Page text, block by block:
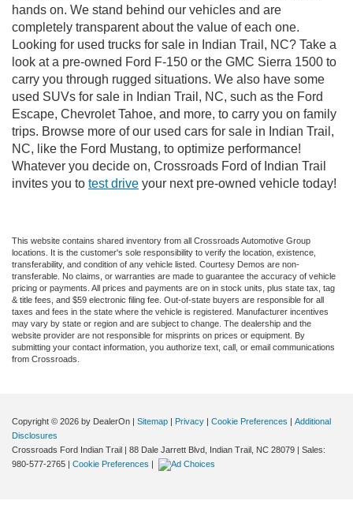
hands on. We stand behind our vehicles and are
completely transparent about the value of each one.
Looking for used trucks for sale in Indian Trail, NC? Take a
look at a pre-owned Ford F-150 or the GMC Sierra 1500 to
carry you through rugged situations. We also have some
used SUVs for sale in Indian Trail, NC, such as the Ford
Escape, Chevrolet Tahoe, and more, to carry you on family
trips. Browse more of our used cars for sale in Indian Trail,
NC, like the Ford Mustang, to optimize performance!
Whatever you decide on, Crossroads Ford of Indian Trail
invites you to test drive your next pre-owned vehicle today!
This website contains shared inventory from all Crossroads Automotive Group
locations. It is the customer's sole responsibility to verify the location, existence,
transferability, and condition of any vehicle listed. Courtesy Demos are non-
transferable. No claims, or warranties are made to guarantee the accuracy of vehicle
pricing or payments. All prices and payments are on in stock units, plus state tax, tag
& title fees, and $59 electronic filing fee. Out-of-state buyers are responsible for all
taxes and fees in the state where the vehicle is registered. Manufacturer incentives
may vary by state or region and are subject to change. The dealership and the
website provider are not responsible for misprints on prices or equipment. By
submitting your contact information, you authorize text, call, or email communications
from Crossroads.
Copyright © 2026 by DealerOn | Sitemap | Privacy | Cookie Preferences | Additional
Disclosures
Crossroads Ford Indian Trail | 88 Dale Jarrett Blvd, Indian Trail, NC 28079 | Sales:
980-577-2765 | Cookie Preferences |